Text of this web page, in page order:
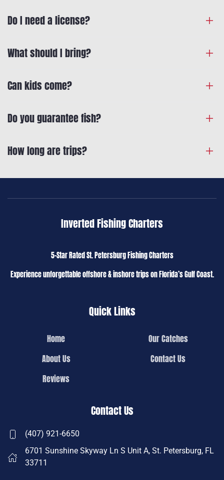
Do I need a license?
What should I bring?
Can kids come?
Do you guarantee fish?
How long are trips?
Inverted Fishing Charters
5-Star Rated St. Petersburg Fishing Charters
Experience unforgettable offshore & inshore trips on Florida’s Gulf Coast.
Quick Links
Home
About Us
Reviews
Our Catches
Contact Us
Contact Us
(407) 921-6650
6701 Sunshine Skyway Ln S Unit A, St. Petersburg, FL
33711